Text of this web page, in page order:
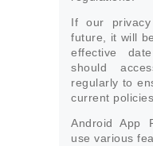
If our
future, it will
effective
should
regularly to
current policies.
Android App
use various